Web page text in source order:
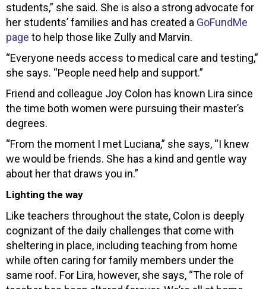
students,” she said. She is also a strong advocate for
her students’ families and has created a GoFundMe
page to help those like Zully and Marvin.
“Everyone needs access to medical care and testing,”
she says. “People need help and support.”
Friend and colleague Joy Colon has known Lira since
the time both women were pursuing their master’s
degrees.
“From the moment I met Luciana,” she says, “I knew
we would be friends. She has a kind and gentle way
about her that draws you in.”
Lighting the way
Like teachers throughout the state, Colon is deeply
cognizant of the daily challenges that come with
sheltering in place, including teaching from home
while often caring for family members under the
same roof. For Lira, however, she says, “The role of